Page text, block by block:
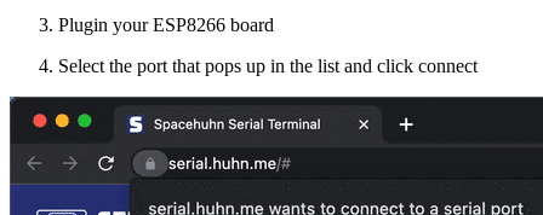
Plugin your ESP8266 board
Select the port that pops up in the list and click connect